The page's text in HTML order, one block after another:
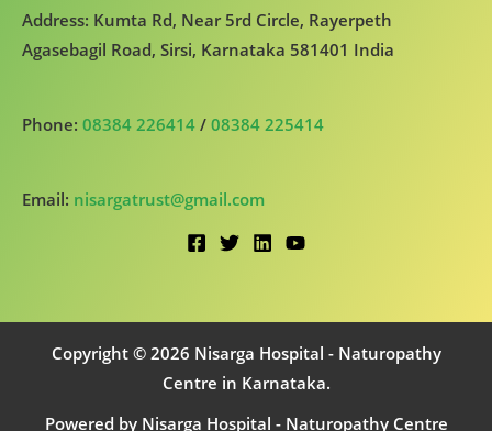
Address: Kumta Rd, Near 5rd Circle, Rayerpeth
Agasebagil Road, Sirsi, Karnataka 581401 India
Phone: 08384 226414 / 08384 225414
Email: nisargatrust@gmail.com
Copyright © 2026 Nisarga Hospital - Naturopathy
Centre in Karnataka.
Powered by Nisarga Hospital - Naturopathy Centre